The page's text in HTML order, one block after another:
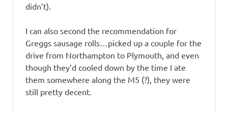
didn’t).
I can also second the recommendation for
Greggs sausage rolls…picked up a couple for the
drive from Northampton to Plymouth, and even
though they’d cooled down by the time I ate
them somewhere along the M5 (?), they were
still pretty decent.